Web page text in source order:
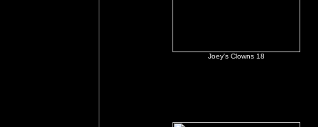
Joey's Clowns 18